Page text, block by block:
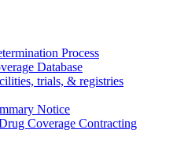
Process
Database
trials, & registries
Notice
Coverage Contracting